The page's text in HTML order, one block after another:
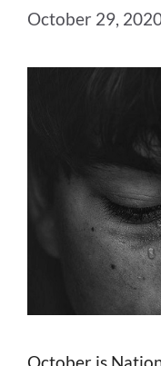
October 29,